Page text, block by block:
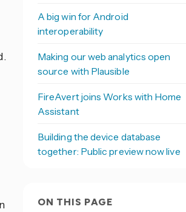
A big win for Android
interoperability
Making our web analytics open
source with Plausible
FireAvert joins Works with Home
Assistant
Building the device database
together: Public preview now live
ON THIS PAGE